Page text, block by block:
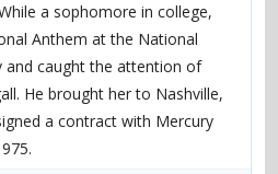
morons profiles
of behaviour
a sophomore in college,
Anthem at the National
and caught the attention of
He brought her to Nashville,
a contract with Mercury